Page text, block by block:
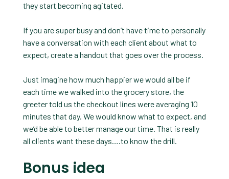
they start becoming agitated.
If you are super busy and don’t have time to personally
have a conversation with each client about what to
expect, create a handout that goes over the process.
Just imagine how much happier we would all be if
each time we walked into the grocery store, the
greeter told us the checkout lines were averaging 10
minutes that day. We would know what to expect, and
we’d be able to better manage our time. That is really
all clients want these days….to know the drill.
Bonus idea